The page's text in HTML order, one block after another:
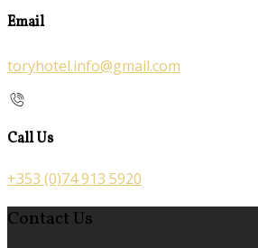
Email
toryhotel.info@gmail.com
Call Us
+353 (0)74 913 5920
Contact Us